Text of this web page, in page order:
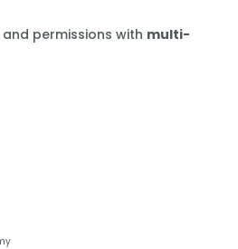
permissions with multi-